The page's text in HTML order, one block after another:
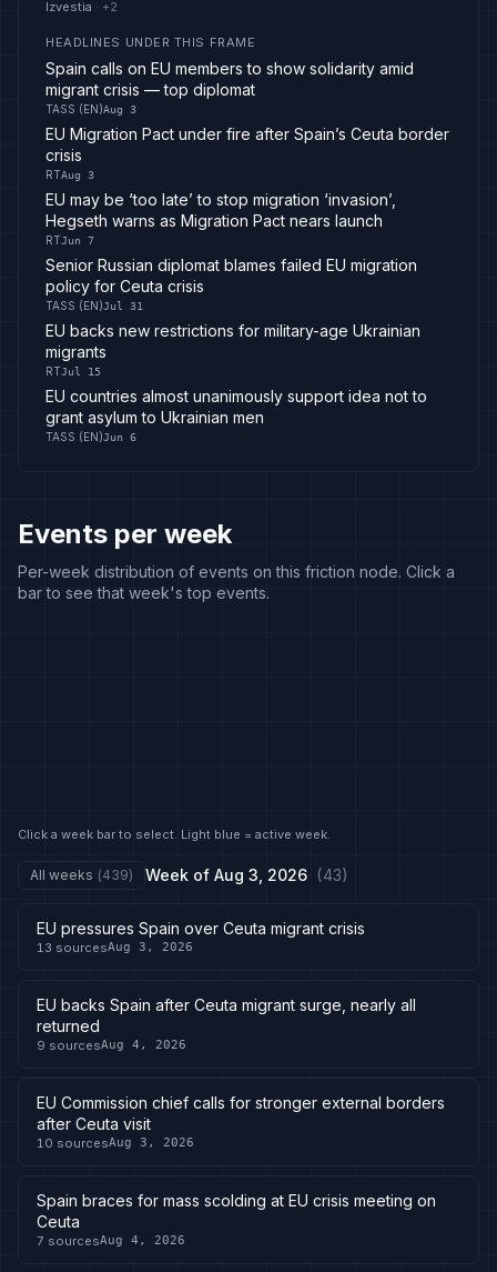
Izvestia · +2
HEADLINES UNDER THIS FRAME
Spain calls on EU members to show solidarity amid
migrant crisis — top diplomat
TASS (EN)Aug 3
EU Migration Pact under fire after Spain’s Ceuta border
crisis
RTAug 3
EU may be ‘too late’ to stop migration ‘invasion’,
Hegseth warns as Migration Pact nears launch
RTJun 7
Senior Russian diplomat blames failed EU migration
policy for Ceuta crisis
TASS (EN)Jul 31
EU backs new restrictions for military-age Ukrainian
migrants
RTJul 15
EU countries almost unanimously support idea not to
grant asylum to Ukrainian men
TASS (EN)Jun 6
Events per week
Per-week distribution of events on this friction node. Click a
bar to see that week's top events.
Click a week bar to select. Light blue = active week.
All weeks (439) Week of Aug 3, 2026 (43)
EU pressures Spain over Ceuta migrant crisis
13 sourcesAug 3, 2026
EU backs Spain after Ceuta migrant surge, nearly all
returned
9 sourcesAug 4, 2026
EU Commission chief calls for stronger external borders
after Ceuta visit
10 sourcesAug 3, 2026
Spain braces for mass scolding at EU crisis meeting on
Ceuta
7 sourcesAug 4, 2026